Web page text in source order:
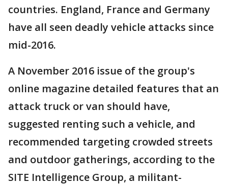
countries. England, France and Germany
have all seen deadly vehicle attacks since
mid-2016.
A November 2016 issue of the group's
online magazine detailed features that an
attack truck or van should have,
suggested renting such a vehicle, and
recommended targeting crowded streets
and outdoor gatherings, according to the
SITE Intelligence Group, a militant-